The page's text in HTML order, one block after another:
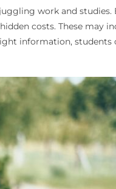
work and studies.
costs. These may
information, students